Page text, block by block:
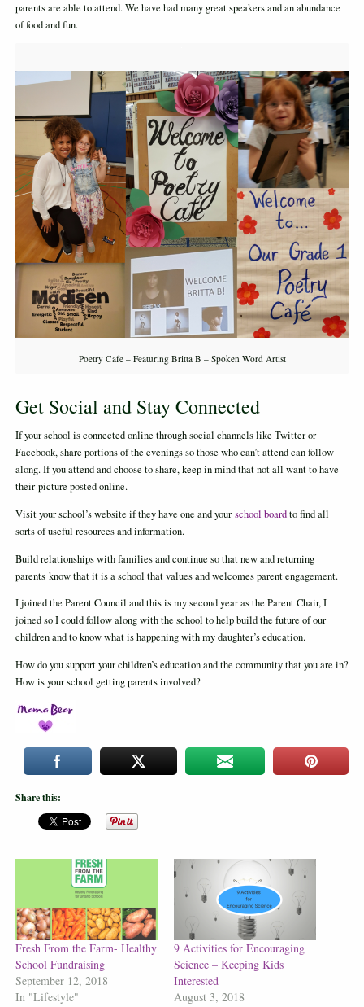
parents are able to attend. We have had many great speakers and an abundance
of food and fun.
Poetry Cafe – Featuring Britta B – Spoken Word Artist
Get Social and Stay Connected
If your school is connected online through social channels like Twitter or
Facebook, share portions of the evenings so those who can’t attend can follow
along. If you attend and choose to share, keep in mind that not all want to have
their picture posted online.
Visit your school’s website if they have one and yourschool boardto find all
sorts of useful resources and information.
Build relationships with families and continue so that new and returning
parents know that it is a school that values and welcomes parent engagement.
I joined the Parent Council and this is my second year as the Parent Chair, I
joined so I could follow along with the school to help build the future of our
children and to know what is happening with my daughter’s education.
How do you support your children’s education and the community that you are in?
How is your school getting parents involved?
Share this:
Fresh From the Farm- Healthy
School Fundraising
September 12, 2018
In "Lifestyle"
9 Activities for Encouraging
Science – Keeping Kids
Interested
August 3, 2018